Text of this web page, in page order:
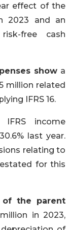
effect of the
2023 and an
free cash
show a
million related
IFRS 16.
income
last year.
relating to
for this
the parent
in 2023,